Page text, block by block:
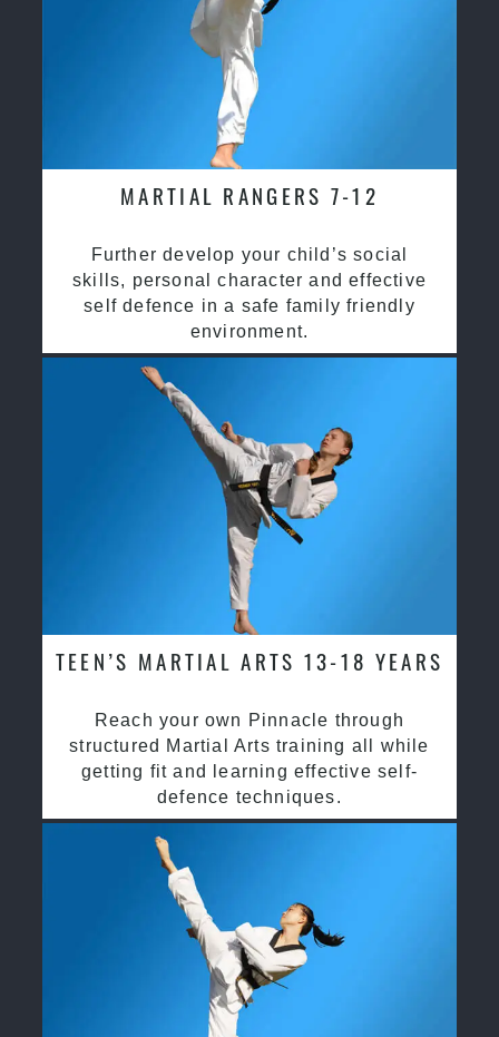
MARTIAL RANGERS 7-12
Further develop your child’s social
skills, personal character and effective
self defence in a safe family friendly
environment.
TEEN’S MARTIAL ARTS 13-18 YEARS
Reach your own Pinnacle through
structured Martial Arts training all while
getting fit and learning effective self-
defence techniques.